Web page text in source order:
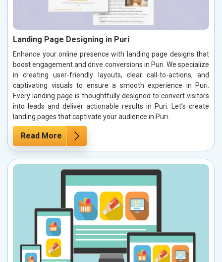
Landing Page Designing in Puri
Enhance your online presence with landing page designs that
boost engagement and drive conversions in Puri. We specialize
in creating user-friendly layouts, clear call-to-actions, and
captivating visuals to ensure a smooth experience in Puri.
Every landing page is thoughtfully designed to convert visitors
into leads and deliver actionable results in Puri. Let’s create
landing pages that captivate your audience in Puri.
Read More